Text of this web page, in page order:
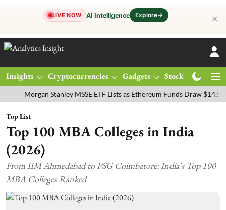
LIVE NOW AI Intelligence Explore→ ✕
Insights Cryptocurrencies Gadgets Stocks
Morgan Stanley MSSE ETF Lists as Ethereum Funds Draw $14.53M
Top List
Top 100 MBA Colleges in India
(2026)
From IIM Ahmedabad to PSG Coimbatore: India's Top 100
MBA Colleges Ranked